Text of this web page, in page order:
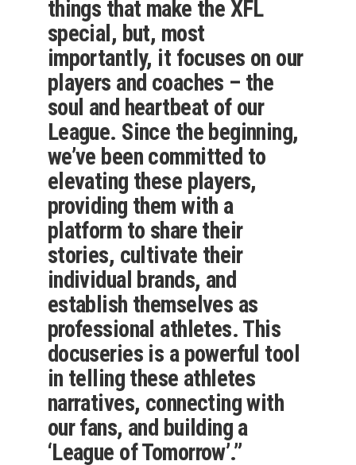
things that make the XFL
special, but, most
importantly, it focuses on our
players and coaches – the
soul and heartbeat of our
League. Since the beginning,
we’ve been committed to
elevating these players,
providing them with a
platform to share their
stories, cultivate their
individual brands, and
establish themselves as
professional athletes. This
docuseries is a powerful tool
in telling these athletes
narratives, connecting with
our fans, and building a
‘League of Tomorrow’.”